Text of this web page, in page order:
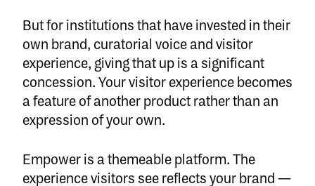
But for institutions that have invested in their
own brand, curatorial voice and visitor
experience, giving that up is a significant
concession. Your visitor experience becomes
a feature of another product rather than an
expression of your own.
Empower is a themeable platform. The
experience visitors see reflects your brand —